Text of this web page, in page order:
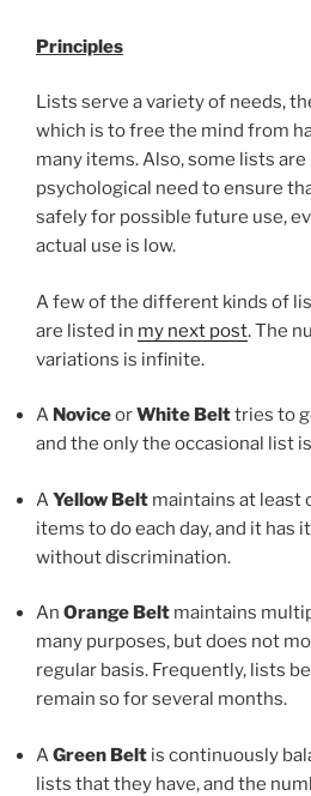
Principles
Lists serve a variety of needs,
which is to free the mind from
many items. Also, some lists
psychological need to ensure
safely for possible future use,
actual use is low.
A few of the different kinds of
are listed in my next post. The
variations is infinite.
A NoviceorWhite Belttries to
and the only the occasional list
AYellow Belt maintains at least
items to do each day, and it has
without discrimination.
An Orange Belt maintains
many purposes, but does not
regular basis. Frequently, lists
remain so for several months.
AGreen Belt is continuously
lists that they have, and the